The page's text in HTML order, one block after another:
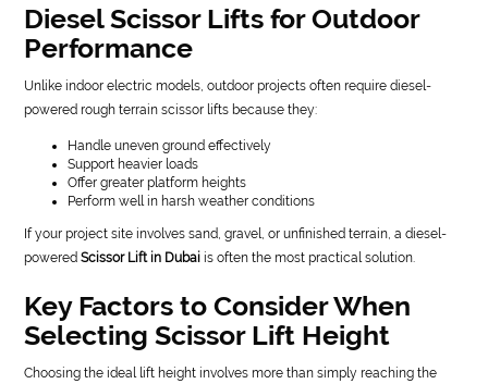
Diesel Scissor Lifts for Outdoor
Performance
Unlike indoor electric models, outdoor projects often require diesel-
powered rough terrain scissor lifts because they:
Handle uneven ground effectively
Support heavier loads
Offer greater platform heights
Perform well in harsh weather conditions
If your project site involves sand, gravel, or unfinished terrain, a diesel-
poweredScissor Lift in Dubai is often the most practical solution.
Key Factors to Consider When
Selecting Scissor Lift Height
Choosing the ideal lift height involves more than simply reaching the